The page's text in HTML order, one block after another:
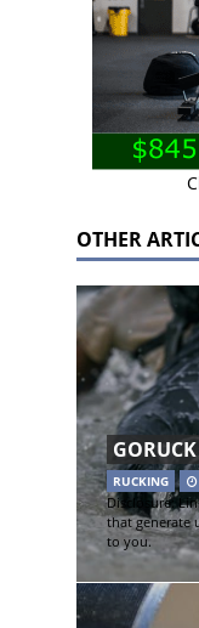
OTHER
RUCKING
Disclosure:
that generate
to you.